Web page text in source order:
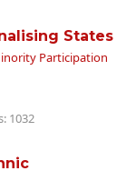
States
Participation
1032